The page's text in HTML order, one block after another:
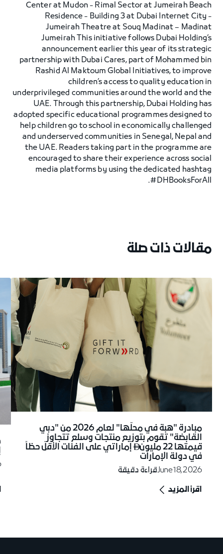
Center at Mudon - Rimal Sector at Jumeirah Beach
Residence - Building 3 at Dubai Internet City -
Jumeirah Theatre at Souq Madinat – Madinat
Jumeirah This initiative follows Dubai Holding’s
announcement earlier this year of its strategic
partnership with Dubai Cares, part of Mohammed bin
Rashid Al Maktoum Global Initiatives, to improve
children’s access to quality education in
underprivileged communities around the world and the
UAE. Through this partnership, Dubai Holding has
adopted specific educational programmes designed to
help children go to school in economically challenged
and underserved communities in Senegal, Nepal and
the UAE. Readers taking part in the programme are
encouraged to share their experience across social
media platforms by using the dedicated hashtag
#DHBooksForAll.
مقالات ذات صلة
مبادرة "هبة في محلّها" لعام 2026 من "دبي
القابضة" تقوم بتوزيع منتجات وسلع تتجاوز
قيمتها 22 مليون
إماراتي على الفئات الأقلّ حظاً
في دولة الإمارات
June 18, 2026قراءة دقيقة
اقرأ المزيد